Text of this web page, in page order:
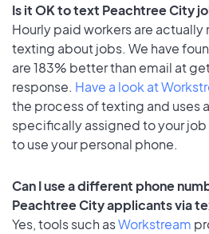
Is it OK to text Peachtree City
Hourly paid workers are
texting about jobs. We have
are 183% better than email at
response. Have a look at
the process of texting and uses
specifically assigned to your job
to use your personal phone.
Can I use a different phone
Peachtree City applicants via
Yes, tools such asWorkstream